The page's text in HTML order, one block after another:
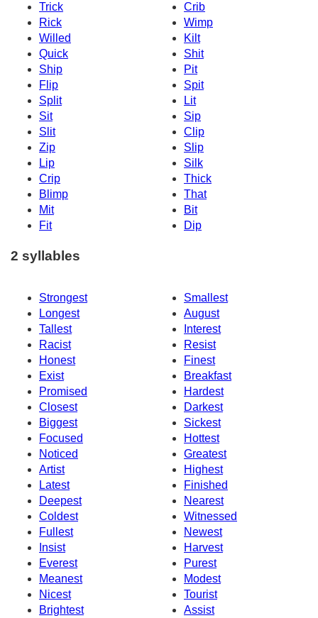
Trick
Crib
Rick
Wimp
Willed
Kilt
Quick
Shit
Ship
Pit
Flip
Spit
Split
Lit
Sit
Sip
Slit
Clip
Zip
Slip
Lip
Silk
Crip
Thick
Blimp
That
Mit
Bit
Fit
Dip
2 syllables
Strongest
Smallest
Longest
August
Tallest
Interest
Racist
Resist
Honest
Finest
Exist
Breakfast
Promised
Hardest
Closest
Darkest
Biggest
Sickest
Focused
Hottest
Noticed
Greatest
Artist
Highest
Latest
Finished
Deepest
Nearest
Coldest
Witnessed
Fullest
Newest
Insist
Harvest
Everest
Purest
Meanest
Modest
Nicest
Tourist
Brightest
Assist